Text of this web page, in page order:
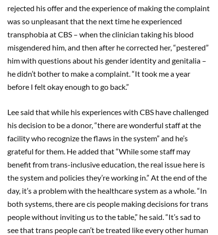
rejected his offer and the experience of making the complaint
was so unpleasant that the next time he experienced
transphobia at CBS – when the clinician taking his blood
misgendered him, and then after he corrected her, “pestered”
him with questions about his gender identity and genitalia –
he didn’t bother to make a complaint. “It took me a year
before I felt okay enough to go back.”
Lee said that while his experiences with CBS have challenged
his decision to be a donor, “there are wonderful staff at the
facility who recognize the flaws in the system” and he’s
grateful for them. He added that “While some staff may
benefit from trans-inclusive education, the real issue here is
the system and policies they’re working in.” At the end of the
day, it’s a problem with the healthcare system as a whole. “In
both systems, there are cis people making decisions for trans
people without inviting us to the table,” he said. “It’s sad to
see that trans people can’t be treated like every other human